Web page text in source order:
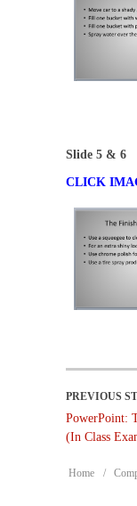
Slide 5 & 6
CLICK
PowerPoint:
(In Class
Home